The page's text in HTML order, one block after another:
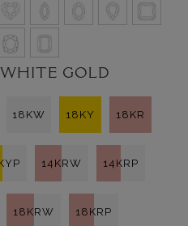
WHITE GOLD
18KW 18KY 18KR
14KRW 14KRP
18KRW 18KRP